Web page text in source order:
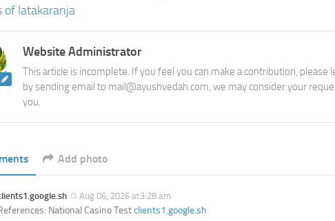
of latakaranja
Website Administrator
This article is incomplete. If you feel you can make a contribution, please
by sending email to mail@ayushvedah.com, we may consider your
you.
Add photo
Aug 06, 2026 at3:28 am
National Casino Testclients1.google.sh